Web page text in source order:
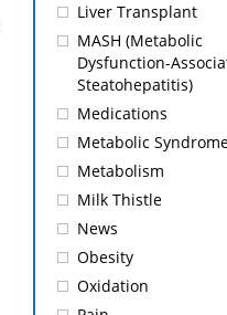
Liver Transplant
MASH (Metabolic
Dysfunction-
Steatohepatitis)
Medications
Metabolic
Metabolism
Milk Thistle
News
Obesity
Oxidation